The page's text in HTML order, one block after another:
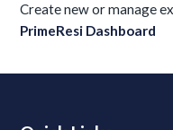
Create new or manage
PrimeResi Dashboard